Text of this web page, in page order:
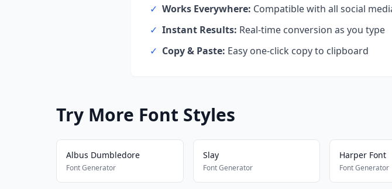
✓ Works Everywhere: Compatible with all social
✓ Instant Results: Real-time conversion as you type
✓ Copy & Paste: Easy one-click copy to clipboard
Try More Font Styles
Albus Dumbledore
Font Generator
Slay
Font Generator
Harper Font
Font Generator